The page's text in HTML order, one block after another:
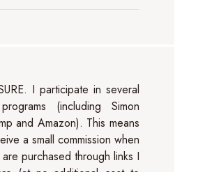
I participate in several
(including Simon
and Amazon). This means
a small commission when
purchased through links I